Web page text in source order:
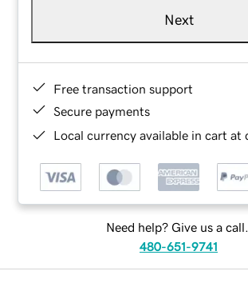
Next
Free transaction support
Secure payments
Local currency available in cart at
Need help? Give us a call.
480-651-9741